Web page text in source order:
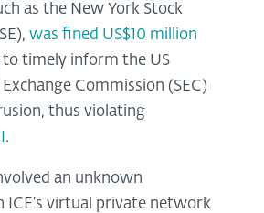
as the New York Stock
was fined US$10 million
timely inform the US
Commission (SEC)
thus violating
.
an unknown
ICE’s virtual private network